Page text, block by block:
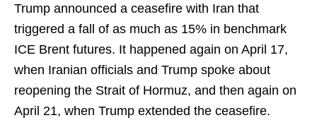
Trump announced a ceasefire with Iran that
triggered a fall of as much as 15% in benchmark
ICE Brent futures. It happened again on April 17,
when Iranian officials and Trump spoke about
reopening the Strait of Hormuz, and then again on
April 21, when Trump extended the ceasefire.